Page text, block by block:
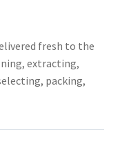
fresh to the
extracting,
packing,